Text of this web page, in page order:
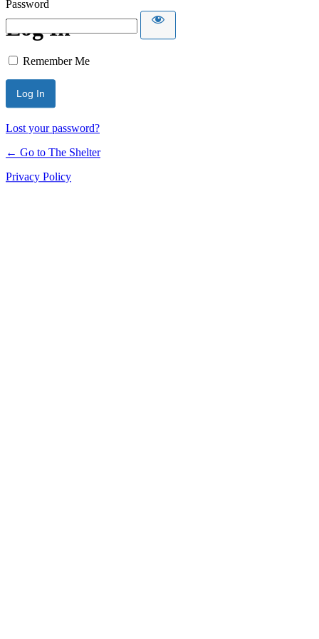
Log In
Password
Remember Me
Lost your password?
← Go to The Shelter
Privacy Policy